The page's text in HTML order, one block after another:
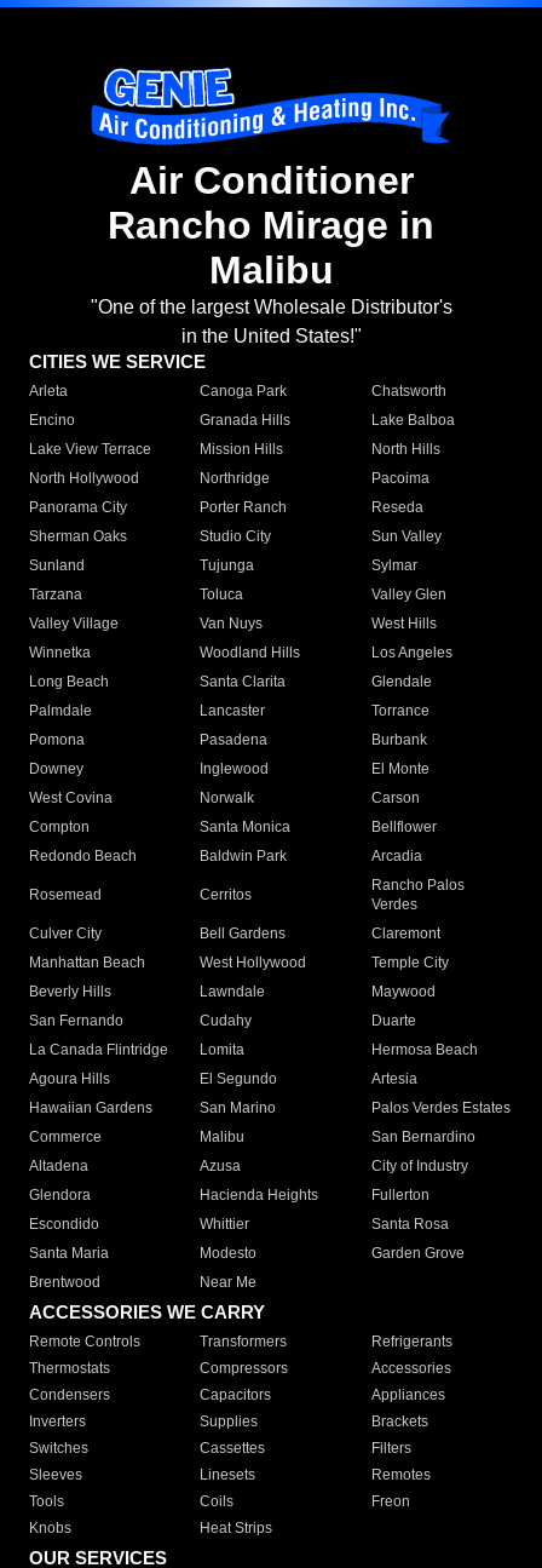
Air Conditioner
Rancho Mirage in
Malibu
"One of the largest Wholesale Distributor's
in the United States!"
CITIES WE SERVICE
Arleta Canoga Park
Chatsworth
Encino
Granada Hills
Lake Balboa
Lake View Terrace
Mission Hills
North Hills
North Hollywood
Northridge
Pacoima
Panorama City
Porter Ranch
Reseda
Sherman Oaks
Studio City
Sun Valley
Sunland
Tujunga
Sylmar
Tarzana
Toluca
Valley Glen
Valley Village
Van Nuys
West Hills
Winnetka
Woodland Hills
Los Angeles
Long Beach
Santa Clarita
Glendale
Palmdale
Lancaster
Torrance
Pomona
Pasadena
Burbank
Downey
Inglewood
El Monte
West Covina
Norwalk
Carson
Compton
Santa Monica
Bellflower
Redondo Beach
Baldwin Park Arcadia
Rosemead Cerritos
Rancho Palos
Verdes
Culver City
Bell Gardens
Claremont
Manhattan Beach
West Hollywood
Temple City
Beverly Hills
Lawndale
Maywood
San Fernando
Cudahy
Duarte
La Canada Flintridge
Lomita
Hermosa Beach
Agoura Hills
El Segundo
Artesia
Hawaiian Gardens
San Marino
Palos Verdes Estates
Commerce
Malibu
San Bernardino
Altadena
Azusa
City of Industry
Glendora
Hacienda Heights
Fullerton
Escondido
Whittier
Santa Rosa
Santa Maria
Modesto
Garden Grove
Brentwood
Near Me
ACCESSORIES WE CARRY
Remote Controls Transformers
Refrigerants
Thermostats
Compressors
Accessories
Condensers
Capacitors
Appliances
Inverters
Supplies
Brackets
Switches
Cassettes
Filters
Sleeves
Linesets
Remotes
Tools
Coils
Freon
Knobs
Heat Strips
OUR SERVICES